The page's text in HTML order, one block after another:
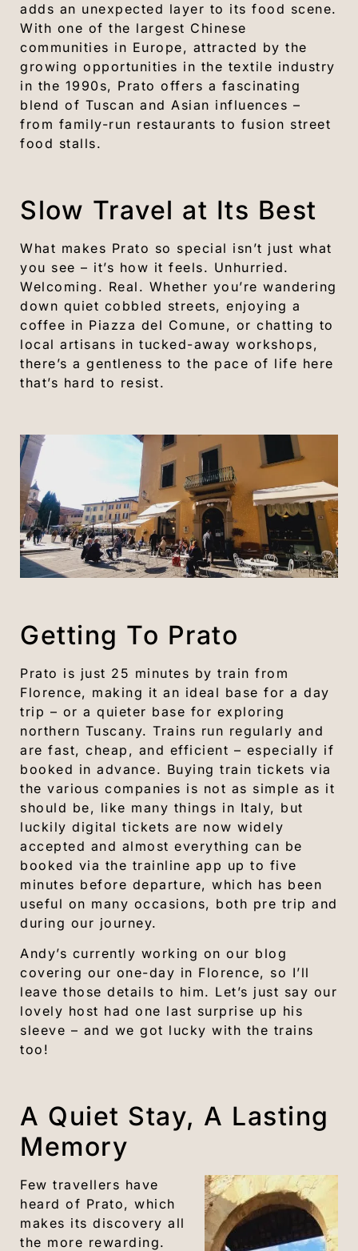
adds an unexpected layer to its food scene.
With one of the largest Chinese
communities in Europe, attracted by the
growing opportunities in the textile industry
in the 1990s, Prato offers a fascinating
blend of Tuscan and Asian influences –
from family-run restaurants to fusion street
food stalls.
Slow Travel at Its Best
What makes Prato so special isn’t just what
you see – it’s how it feels. Unhurried.
Welcoming. Real. Whether you’re wandering
down quiet cobbled streets, enjoying a
coffee in Piazza del Comune, or chatting to
local artisans in tucked-away workshops,
there’s a gentleness to the pace of life here
that’s hard to resist.
Getting To Prato
Prato is just 25 minutes by train from
Florence, making it an ideal base for a day
trip – or a quieter base for exploring
northern Tuscany. Trains run regularly and
are fast, cheap, and efficient – especially if
booked in advance. Buying train tickets via
the various companies is not as simple as it
should be, like many things in Italy, but
luckily digital tickets are now widely
accepted and almost everything can be
booked via the trainline app up to five
minutes before departure, which has been
useful on many occasions, both pre trip and
during our journey.
Andy’s currently working on our blog
covering our one-day in Florence, so I’ll
leave those details to him. Let’s just say our
lovely host had one last surprise up his
sleeve – and we got lucky with the trains
too!
A Quiet Stay, A Lasting
Memory
Few travellers have
heard of Prato, which
makes its discovery all
the more rewarding.